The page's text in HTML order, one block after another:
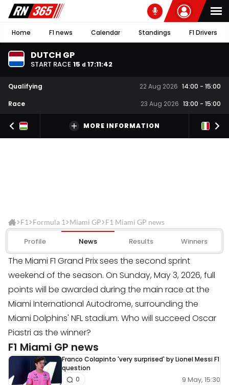
Home F1 news Calendar Standings F1 Drivers
DUTCH GP
START RACE 15 d 17:11:41
Qualifying 22 Aug 2026 14:00 - 15:00
Race
23 Aug 2026 13:00 - 15:00
MORE INFORMATION
F1 Formula 1 Miami GP F1 Miami GP news
Profile News Results Winners
The Miami F1 Grand Prix sees the second sprint
weekend of the season. On Sunday, May 3, 2026, full
points will be awarded during the main race at the
Miami International Autodrome, surrounding the
Miami Dolphins' NFL stadium. Who will succeed Oscar
Piastri as the winner?
F1 Miami GP news
Franco Colapinto 'very surprised' by Lionel Messi F1
question
9 May, 15:30
0